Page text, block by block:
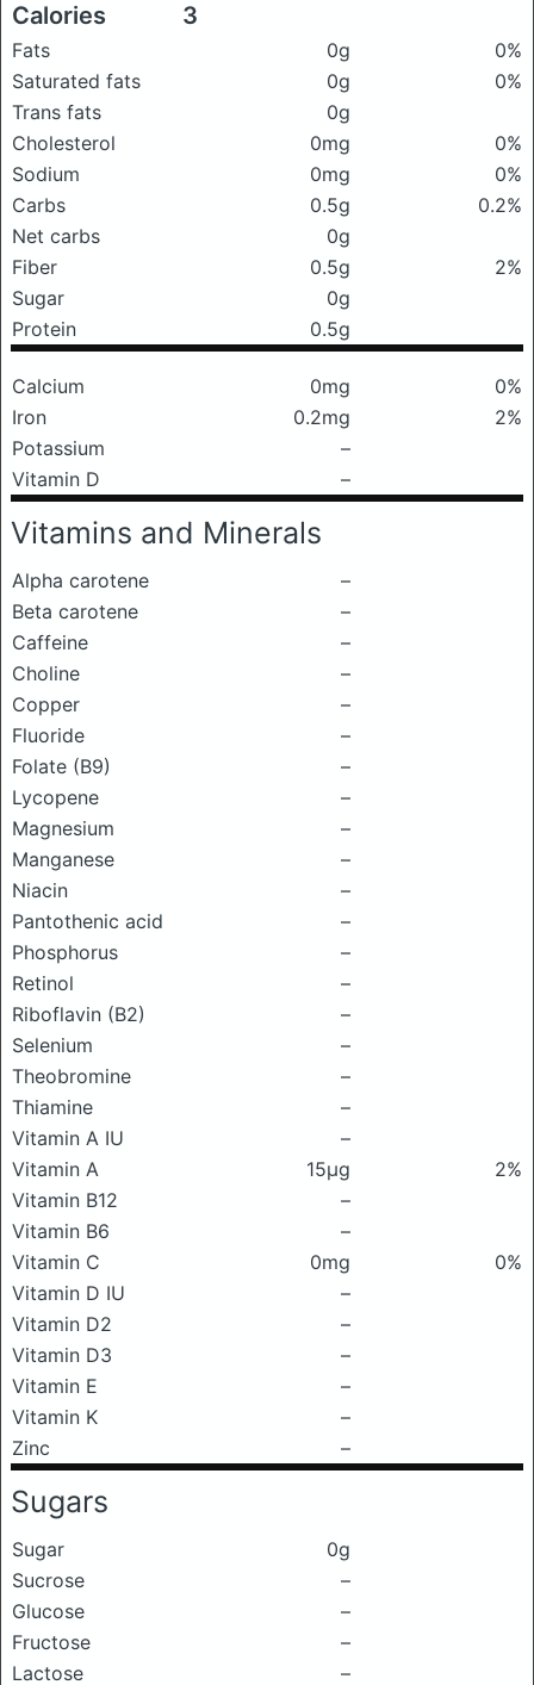
Calories 3
Fats 0g
0%
Saturated fats
0g
0%
Trans fats
0g
Cholesterol
0mg
0%
Sodium
0mg
0%
Carbs
0.5g
0.2%
Net carbs
0g
Fiber
0.5g
2%
Sugar
0g
Protein
0.5g
Calcium 0mg
0%
Iron
0.2mg
2%
Potassium
–
Vitamin D
–
Vitamins and Minerals
Alpha carotene
–
Beta carotene
–
Caffeine
–
Choline
–
Copper
–
Fluoride
–
Folate (B9)
–
Lycopene
–
Magnesium
–
Manganese
–
Niacin
–
Pantothenic acid
–
Phosphorus
–
Retinol
–
Riboflavin (B2)
–
Selenium
–
Theobromine
–
Thiamine
–
Vitamin A IU
–
Vitamin A
15μg
2%
Vitamin B12
–
Vitamin B6
–
Vitamin C
0mg
0%
Vitamin D IU
–
Vitamin D2
–
Vitamin D3
–
Vitamin E
–
Vitamin K
–
Zinc
–
Sugars
Sugar
0g
Sucrose
–
Glucose
–
Fructose
–
Lactose
–